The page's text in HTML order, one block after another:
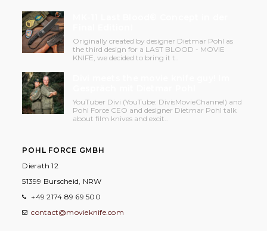
Originally created by designer Dietmar Pohl as
the third design for a LAST BLOOD - MOVIE
KNIFE, we decided to bring it t..
YouTuber Divi (YouTube: DivisMovieChannel) and
Pohl Force CEO and designer Dietmar Pohl talk
about film knives and excit..
POHL FORCE GMBH
Dierath 12
51399 Burscheid, NRW
+49 2174 89 69 500
contact@movieknife.com